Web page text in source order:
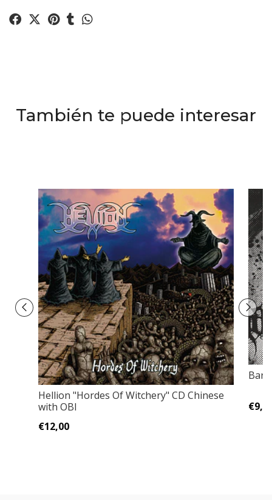
También te puede interesar
Hellion "Hordes Of Witchery" CD Chinese
with OBI
€12,00